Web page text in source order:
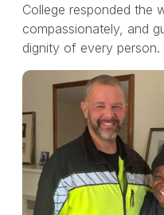
College responded the
compassionately, and
dignity of every person.